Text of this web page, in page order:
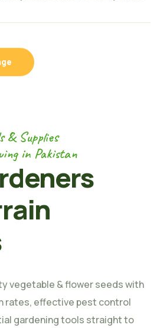
& Supplies
in Pakistan
vegetable & flower seeds with
rates, effective pest control
gardening tools straight to